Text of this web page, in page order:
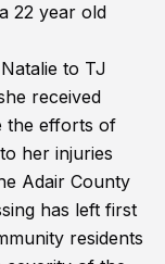
22 year old
to TJ
received
the efforts of
her injuries
Adair County
has left first
residents